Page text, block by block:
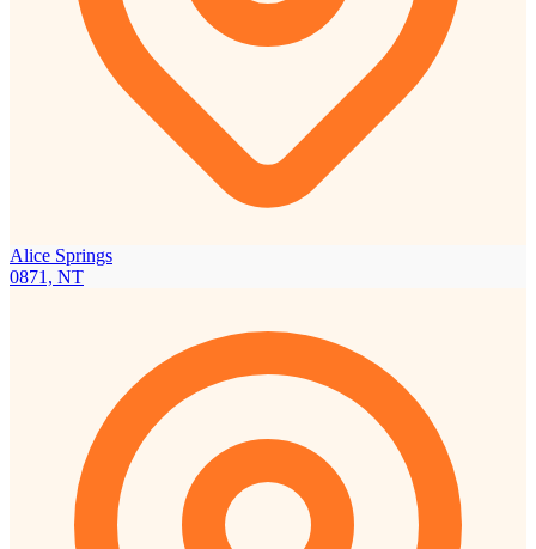
Alice Springs
0871, NT